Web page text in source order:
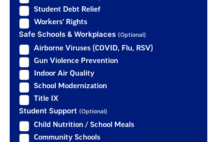
Student Debt Relief
Workers' Rights
Safe Schools & Workplaces (Optional)
Airborne Viruses (COVID, Flu, RSV)
Gun Violence Prevention
Indoor Air Quality
School Modernization
Title IX
Student Support (Optional)
Child Nutrition / School Meals
Community Schools